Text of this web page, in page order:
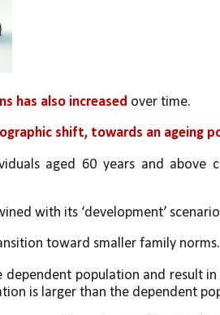
has also increased over time.
shift, towards an ageing
aged 60 years and above
with its ‘development’
toward smaller family norms.
population and result in
is larger than the dependent